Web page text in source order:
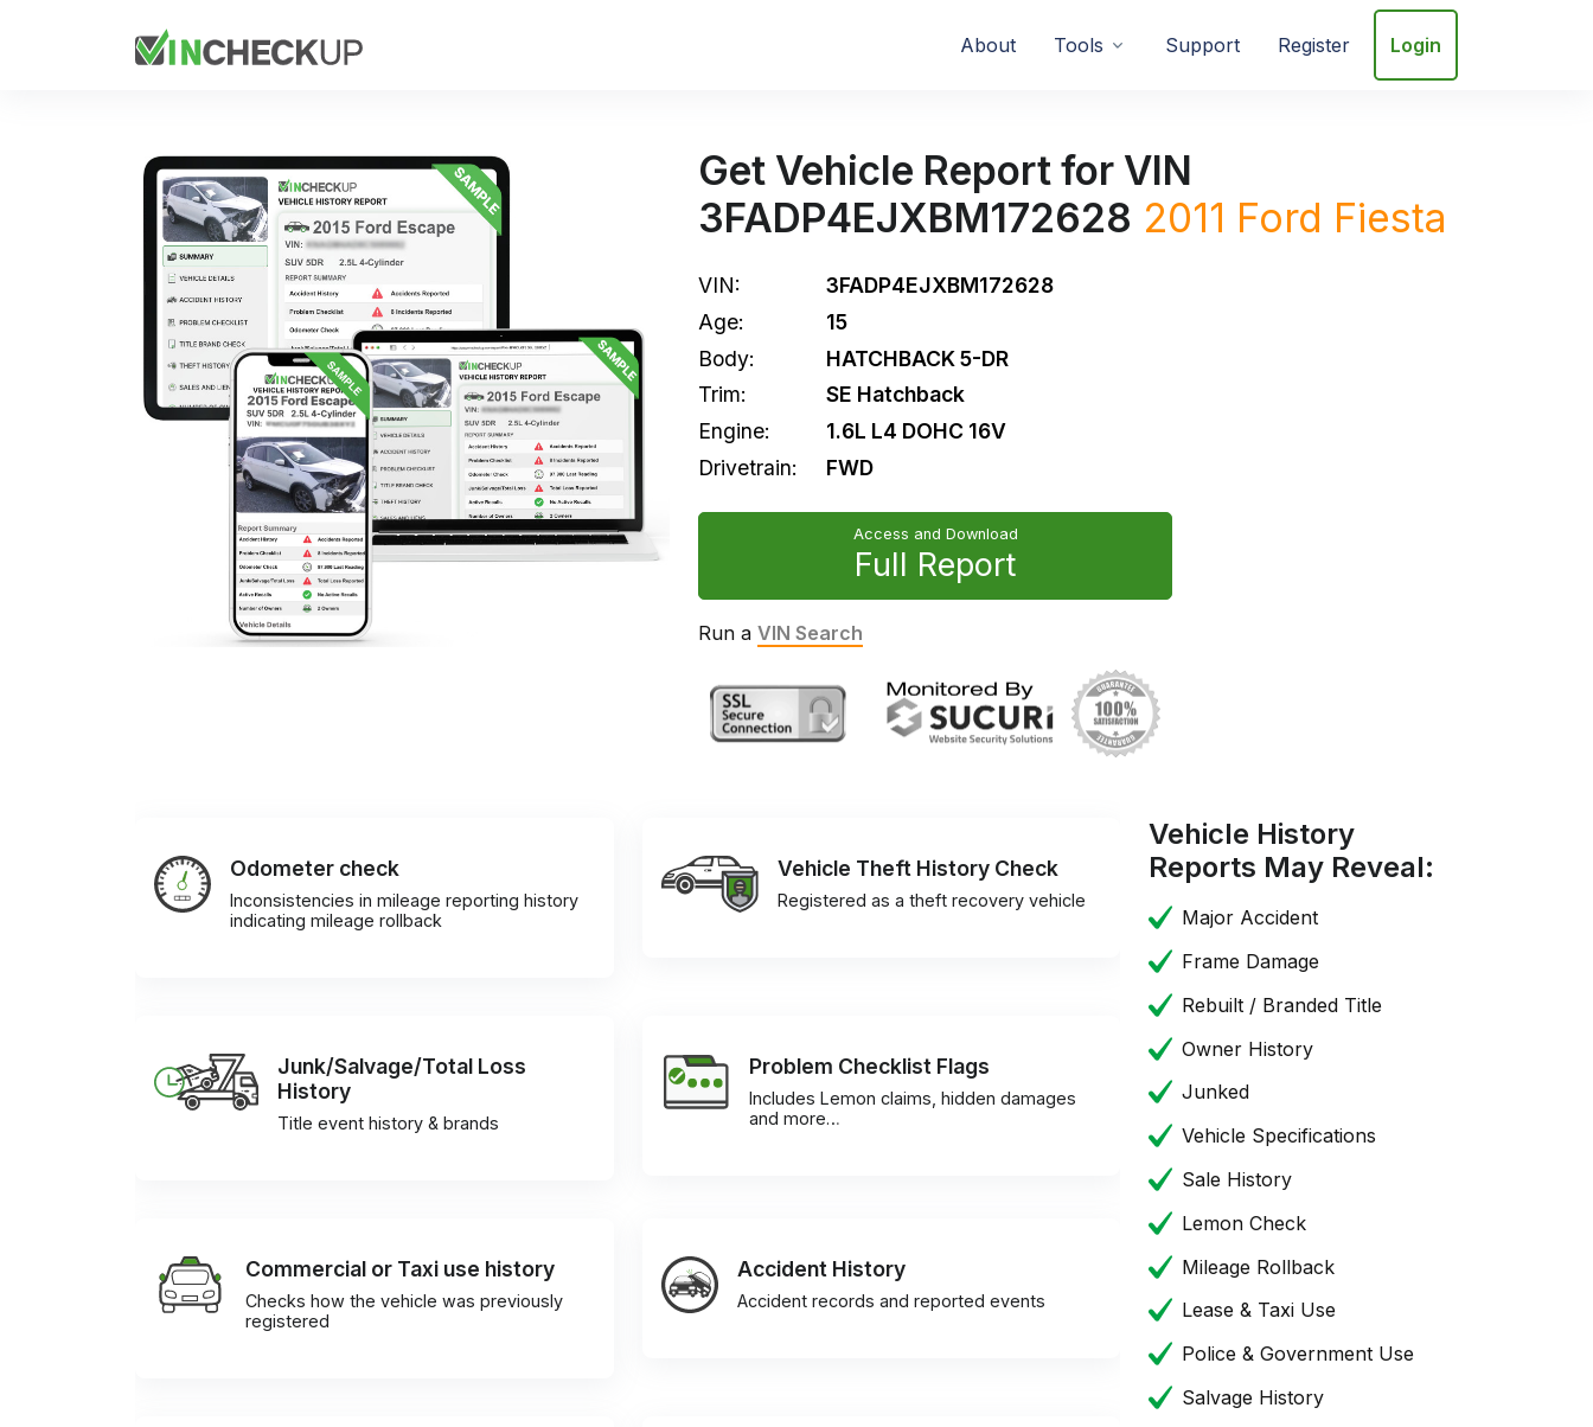
About Tools Support Register Login
Get Vehicle Report for VIN
3FADP4EJXBM172628 2011 Ford Fiesta
VIN:
3FADP4EJXBM172628
Age:
15
Body:
HATCHBACK 5-DR
Trim:
SE Hatchback
Engine:
1.6L L4 DOHC 16V
Drivetrain:
FWD
Access and Download
Full Report
Run a VIN Search
Odometer check
Inconsistencies in mileage reporting history
indicating mileage rollback
Vehicle Theft History Check
Registered as a theft recovery vehicle
Junk/Salvage/Total Loss
History
Title event history & brands
Problem Checklist Flags
Includes Lemon claims, hidden damages
and more…
Commercial or Taxi use history
Checks how the vehicle was previously
registered
Accident History
Accident records and reported events
Vehicle History
Reports May Reveal:
Major Accident
Frame Damage
Rebuilt / Branded Title
Owner History
Junked
Vehicle Specifications
Sale History
Lemon Check
Mileage Rollback
Lease & Taxi Use
Police & Government Use
Salvage History